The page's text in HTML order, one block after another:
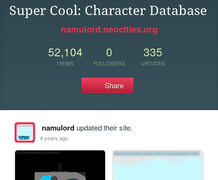
Super Cool: Character Database
namulord.neocities.org
52,104
VIEWS
0
FOLLOWERS
335
UPDATES
Share
namulordupdated their site.
4 years ago